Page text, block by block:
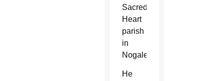
Sacred
Heart
parish
in
Nogales.
He